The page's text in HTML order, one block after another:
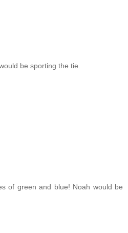
be sporting the tie.
of green and blue! Noah would be